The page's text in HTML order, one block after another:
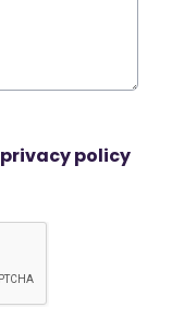
privacy policy